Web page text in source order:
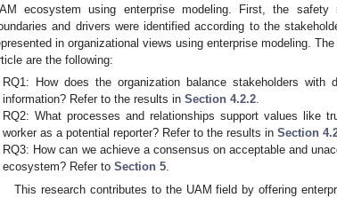
ecosystem using enterprise modeling. First, the safety
and drivers were identified according to the
in organizational views using enterprise modeling.
are the following:
RQ1: How does the organization balance stakeholders
information? Refer to the results inSection 4.2.2.
RQ2: What processes and relationships support values like
worker as a potential reporter? Refer to the results inSection
RQ3: How can we achieve a consensus on acceptable and
ecosystem? Refer toSection 5.
This research contributes to the UAM field by offering